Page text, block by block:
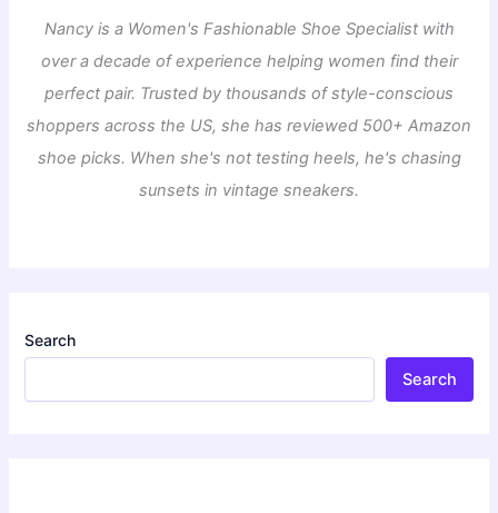
Nancy is a Women's Fashionable Shoe Specialist with
over a decade of experience helping women find their
perfect pair. Trusted by thousands of style-conscious
shoppers across the US, she has reviewed 500+ Amazon
shoe picks. When she's not testing heels, he's chasing
sunsets in vintage sneakers.
Search
Search